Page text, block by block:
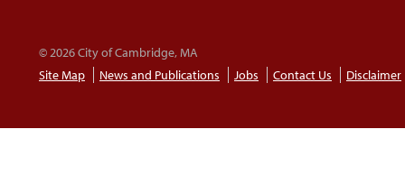
© 2026 City of Cambridge, MA
Site Map
News and Publications Jobs Contact Us Disclaimer